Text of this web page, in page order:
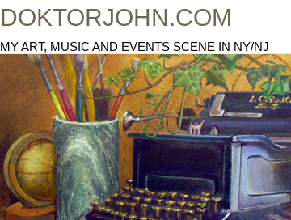
DOKTORJOHN.COM
MY ART, MUSIC AND EVENTS SCENE IN NY/NJ